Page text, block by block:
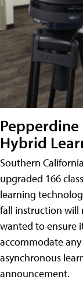
Hybrid
Southern
upgraded 166
learning
fall instruction will
wanted to ensure
accommodate
asynchronous
announcement.